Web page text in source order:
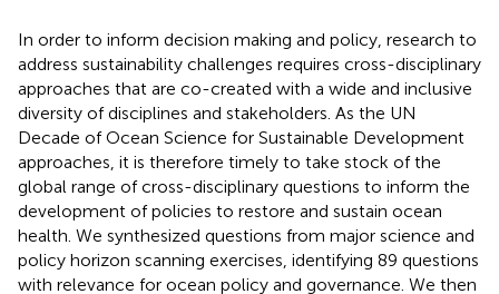
In order to inform decision making and policy, research to
address sustainability challenges requires cross-disciplinary
approaches that are co-created with a wide and inclusive
diversity of disciplines and stakeholders. As the UN
Decade of Ocean Science for Sustainable Development
approaches, it is therefore timely to take stock of the
global range of cross-disciplinary questions to inform the
development of policies to restore and sustain ocean
health. We synthesized questions from major science and
policy horizon scanning exercises, identifying 89 questions
with relevance for ocean policy and governance. We then